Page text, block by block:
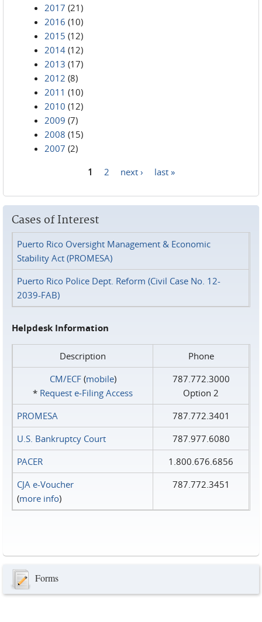
2017 (21)
2016 (10)
2015 (12)
2014 (12)
2013 (17)
2012 (8)
2011 (10)
2010 (12)
2009 (7)
2008 (15)
2007 (2)
1 2 next › last »
Cases of Interest
Puerto Rico Oversight Management & Economic
Stability Act (PROMESA)
Puerto Rico Police Dept. Reform (Civil Case No. 12-
2039-FAB)
Helpdesk Information
Description
Phone
CM/ECF(mobile)
* Request e‑Filing Access
787.772.3000
Option 2
PROMESA
787.772.3401
U.S. Bankruptcy Court
787.977.6080
PACER
1.800.676.6856
CJA e-Voucher
(more info)
787.772.3451
Forms